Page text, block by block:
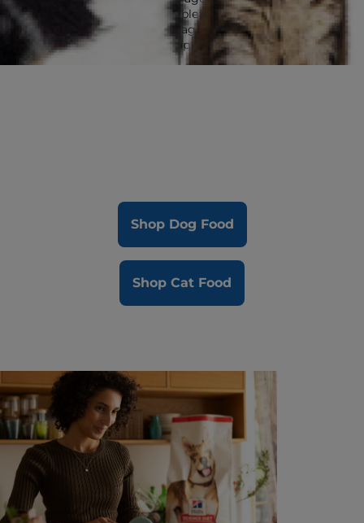
Multi-Benefit is available in all Science Diet
adult and senior lifestage foods to give
dogs and cats great options for quality
Shop Dog Food
Shop Cat Food